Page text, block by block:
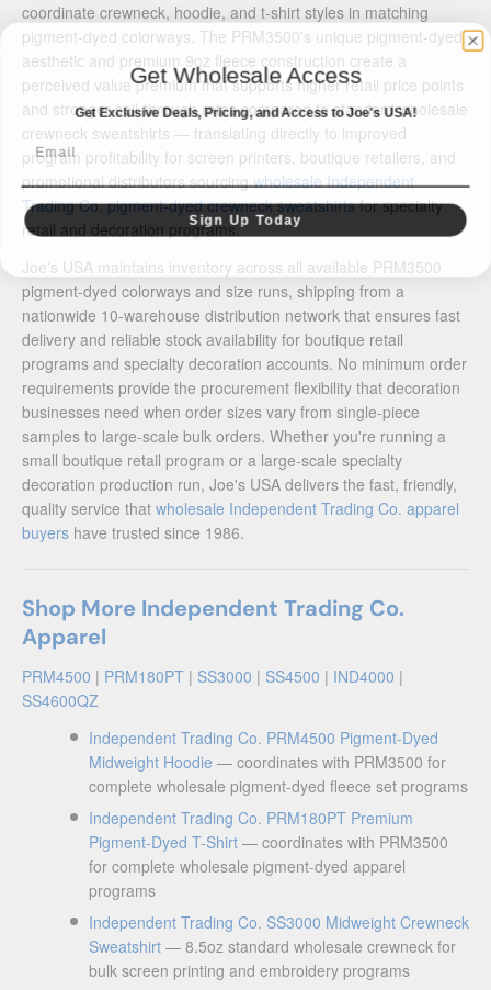
coordinate crewneck, hoodie, and t-shirt styles in matching
pigment-dyed colorways. The PRM3500's unique pigment-dyed
aesthetic and premium 9oz fleece construction create a
perceived value premium that supports higher retail price points
and stronger sell-through rates compared to standard wholesale
crewneck sweatshirts — translating directly to improved
program profitability for screen printers, boutique retailers, and
promotional distributors sourcingwholesale Independent
Trading Co. pigment-dyed crewneck sweatshirtsfor specialty
retail and decoration programs.
Joe's USA maintains inventory across all available PRM3500
pigment-dyed colorways and size runs, shipping from a
nationwide 10-warehouse distribution network that ensures fast
delivery and reliable stock availability for boutique retail
programs and specialty decoration accounts. No minimum order
requirements provide the procurement flexibility that decoration
businesses need when order sizes vary from single-piece
samples to large-scale bulk orders. Whether you're running a
small boutique retail program or a large-scale specialty
decoration production run, Joe's USA delivers the fast, friendly,
quality service that wholesale Independent Trading Co. apparel
buyers have trusted since 1986.
Shop More Independent Trading Co.
Apparel
PRM4500 | PRM180PT | SS3000 | SS4500 | IND4000 |
SS4600QZ
Independent Trading Co. PRM4500 Pigment-Dyed
Midweight Hoodie — coordinates with PRM3500 for
complete wholesale pigment-dyed fleece set programs
Independent Trading Co. PRM180PT Premium
Pigment-Dyed T-Shirt — coordinates with PRM3500
for complete wholesale pigment-dyed apparel
programs
Independent Trading Co. SS3000 Midweight Crewneck
Sweatshirt — 8.5oz standard wholesale crewneck for
bulk screen printing and embroidery programs
Get Wholesale Access
Get Exclusive Deals, Pricing, and Access to Joe's USA!
Email
Sign Up Today